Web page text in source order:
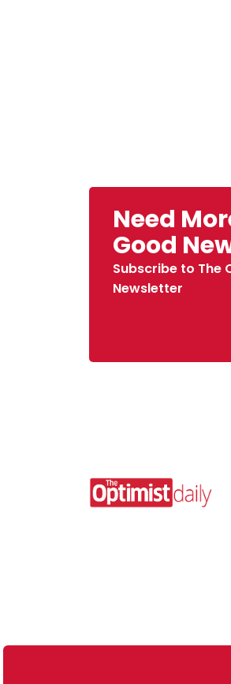
Need
Good
Subscribe to The
Newsletter